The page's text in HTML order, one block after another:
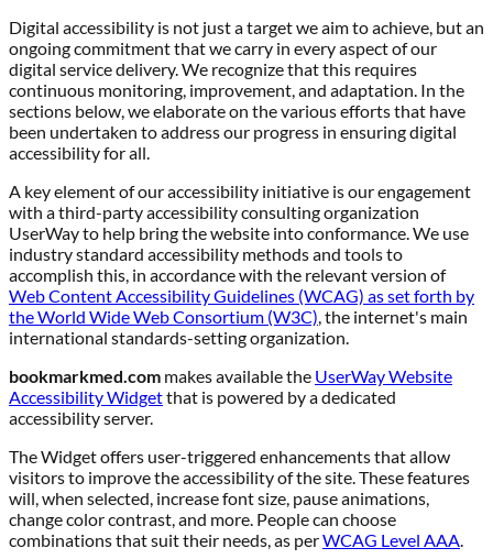
Digital accessibility is not just a target we aim to achieve, but an
ongoing commitment that we carry in every aspect of our
digital service delivery. We recognize that this requires
continuous monitoring, improvement, and adaptation. In the
sections below, we elaborate on the various efforts that have
been undertaken to address our progress in ensuring digital
accessibility for all.
A key element of our accessibility initiative is our engagement
with a third-party accessibility consulting organization
UserWay to help bring the website into conformance. We use
industry standard accessibility methods and tools to
accomplish this, in accordance with the relevant version of
Web Content Accessibility Guidelines (WCAG) as set forth by
the World Wide Web Consortium (W3C), the internet's main
international standards-setting organization.
bookmarkmed.com makes available the UserWay Website
Accessibility Widgetthat is powered by a dedicated
accessibility server.
The Widget offers user-triggered enhancements that allow
visitors to improve the accessibility of the site. These features
will, when selected, increase font size, pause animations,
change color contrast, and more. People can choose
combinations that suit their needs, as perWCAG Level AAA.